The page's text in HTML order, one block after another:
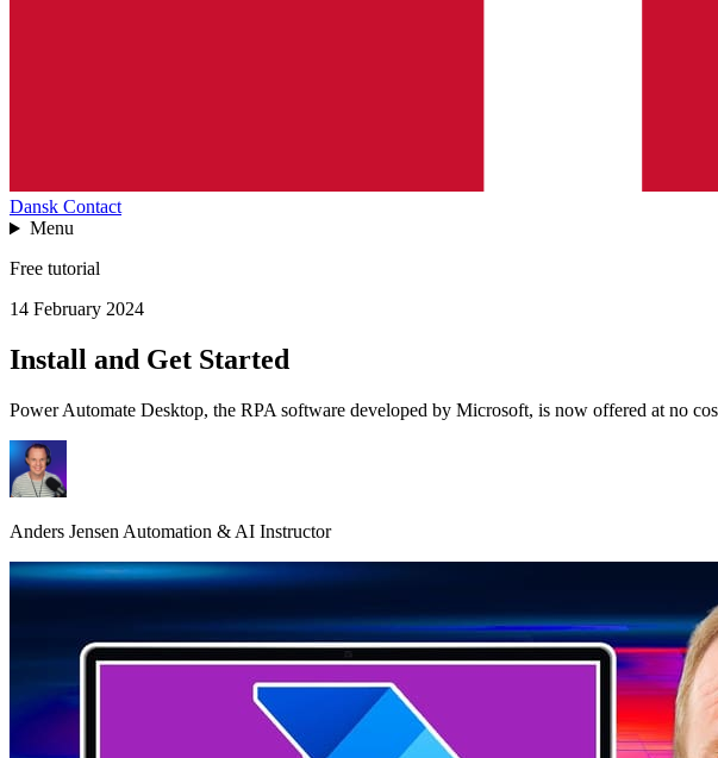
Dansk Contact
Menu
Free tutorial
14 February 2024
Install and Get Started
Power Automate Desktop, the RPA software developed by Microsoft, is now offered at no
Anders Jensen Automation & AI Instructor